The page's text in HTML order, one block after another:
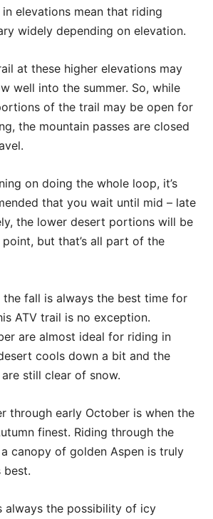
elevations mean that riding
widely depending on elevation.
at these higher elevations may
well into the summer. So, while
of the trail may be open for
the mountain passes are closed
on doing the whole loop, it’s
that you wait until mid – late
the lower desert portions will be
but that’s all part of the
the fall is always the best time for
ATV trail is no exception.
are almost ideal for riding in
cools down a bit and the
still clear of snow.
through early October is when the
finest. Riding through the
canopy of golden Aspen is truly
best.
always the possibility of icy